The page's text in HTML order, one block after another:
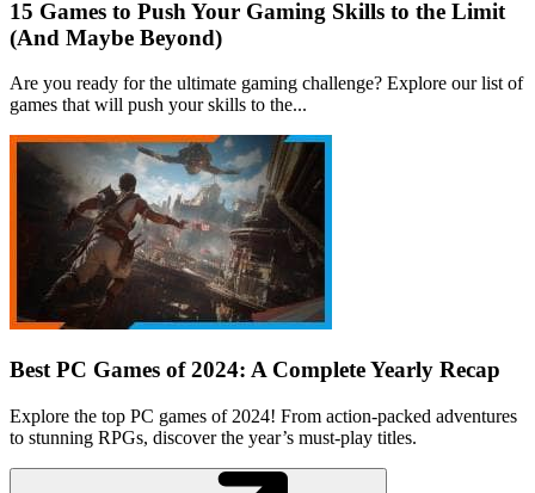
15 Games to Push Your Gaming Skills to the Limit
(And Maybe Beyond)
Are you ready for the ultimate gaming challenge? Explore our list of
games that will push your skills to the...
Best PC Games of 2024: A Complete Yearly Recap
Explore the top PC games of 2024! From action-packed adventures
to stunning RPGs, discover the year’s must-play titles.